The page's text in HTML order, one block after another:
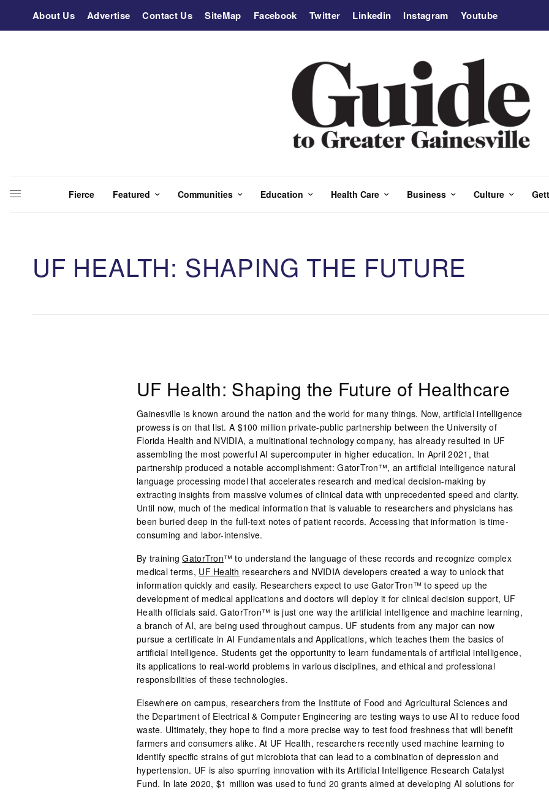
About Us Advertise Contact Us SiteMap Facebook Twitter Linkedin Instagram Youtube
Fierce Featured Communities Education Health Care Business Culture
UF HEALTH: SHAPING THE FUTURE
UF Health: Shaping the Future of Healthcare
Gainesville is known around the nation and the world for many things. Now, artificial intelligence
prowess is on that list. A $100 million private-public partnership between the University of
Florida Health and NVIDIA, a multinational technology company, has already resulted in UF
assembling the most powerful AI supercomputer in higher education. In April 2021, that
partnership produced a notable accomplishment: GatorTron™, an artificial intelligence natural
language processing model that accelerates research and medical decision-making by
extracting insights from massive volumes of clinical data with unprecedented speed and clarity.
Until now, much of the medical information that is valuable to researchers and physicians has
been buried deep in the full-text notes of patient records. Accessing that information is time-
consuming and labor-intensive.
By trainingGatorTron™ to understand the language of these records and recognize complex
medical terms, UF Health researchers and NVIDIA developers created a way to unlock that
information quickly and easily. Researchers expect to use GatorTron™ to speed up the
development of medical applications and doctors will deploy it for clinical decision support, UF
Health officials said. GatorTron™ is just one way the artificial intelligence and machine learning,
a branch of AI, are being used throughout campus. UF students from any major can now
pursue a certificate in AI Fundamentals and Applications, which teaches them the basics of
artificial intelligence. Students get the opportunity to learn fundamentals of artificial intelligence,
its applications to real-world problems in various disciplines, and ethical and professional
responsibilities of these technologies.
Elsewhere on campus, researchers from the Institute of Food and Agricultural Sciences and
the Department of Electrical & Computer Engineering are testing ways to use AI to reduce food
waste. Ultimately, they hope to find a more precise way to test food freshness that will benefit
farmers and consumers alike. At UF Health, researchers recently used machine learning to
identify specific strains of gut microbiota that can lead to a combination of depression and
hypertension. UF is also spurring innovation with its Artificial Intelligence Research Catalyst
Fund. In late 2020, $1 million was used to fund 20 grants aimed at developing AI solutions for